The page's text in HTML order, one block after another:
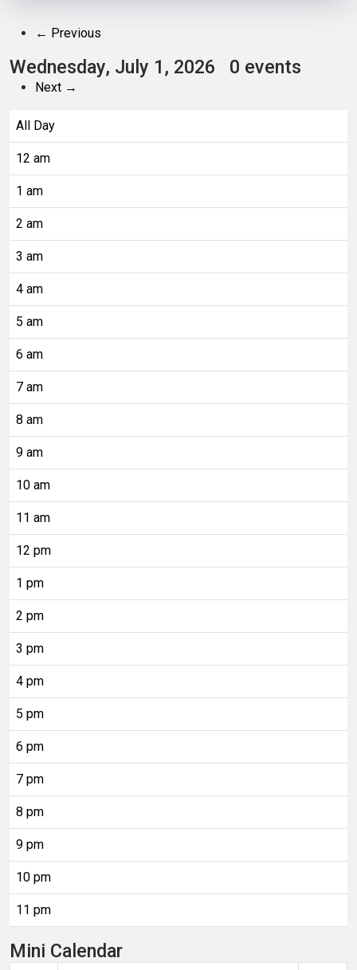
← Previous
Wednesday, July 1, 2026 0 events
Next →
All Day
12 am
1 am
2 am
3 am
4 am
5 am
6 am
7 am
8 am
9 am
10 am
11 am
12 pm
1 pm
2 pm
3 pm
4 pm
5 pm
6 pm
7 pm
8 pm
9 pm
10 pm
11 pm
Mini Calendar